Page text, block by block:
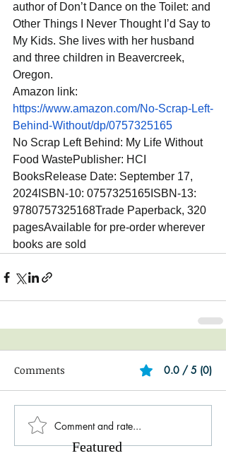
author of Don’t Dance on the Toilet: and
Other Things I Never Thought I’d Say to
My Kids. She lives with her husband
and three children in Beavercreek,
Oregon.
Amazon link:
https://www.amazon.com/No-Scrap-Left-
Behind-Without/dp/0757325165
No Scrap Left Behind: My Life Without
Food WastePublisher: HCI
BooksRelease Date: September 17,
2024ISBN-10: 0757325165ISBN-13:
9780757325168Trade Paperback, 320
pagesAvailable for pre-order wherever
books are sold
Comments 0.0 / 5 (0)
Comment and rate...
Featured